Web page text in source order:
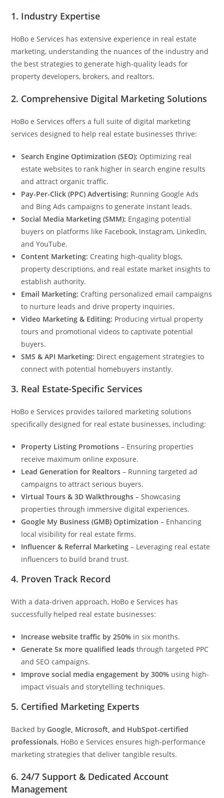
1. Industry Expertise
HoBo e Services has extensive experience in real estate
marketing, understanding the nuances of the industry and
the best strategies to generate high-quality leads for
property developers, brokers, and realtors.
2. Comprehensive Digital Marketing Solutions
HoBo e Services offers a full suite of digital marketing
services designed to help real estate businesses thrive:
Search Engine Optimization (SEO): Optimizing real
estate websites to rank higher in search engine results
and attract organic traffic.
Pay-Per-Click (PPC) Advertising: Running Google Ads
and Bing Ads campaigns to generate instant leads.
Social Media Marketing (SMM): Engaging potential
buyers on platforms like Facebook, Instagram, LinkedIn,
and YouTube.
Content Marketing: Creating high-quality blogs,
property descriptions, and real estate market insights to
establish authority.
Email Marketing: Crafting personalized email campaigns
to nurture leads and drive property inquiries.
Video Marketing & Editing: Producing virtual property
tours and promotional videos to captivate potential
buyers.
SMS & API Marketing: Direct engagement strategies to
connect with potential homebuyers instantly.
3. Real Estate-Specific Services
HoBo e Services provides tailored marketing solutions
specifically designed for real estate businesses, including:
Property Listing Promotions – Ensuring properties
receive maximum online exposure.
Lead Generation for Realtors – Running targeted ad
campaigns to attract serious buyers.
Virtual Tours & 3D Walkthroughs – Showcasing
properties through immersive digital experiences.
Google My Business (GMB) Optimization – Enhancing
local visibility for real estate firms.
Influencer & Referral Marketing – Leveraging real estate
influencers to build brand trust.
4. Proven Track Record
With a data-driven approach, HoBo e Services has
successfully helped real estate businesses:
Increase website traffic by 250% in six months.
Generate 5x more qualified leads through targeted PPC
and SEO campaigns.
Improve social media engagement by 300% using high-
impact visuals and storytelling techniques.
5. Certified Marketing Experts
Backed byGoogle, Microsoft, and HubSpot-certified
professionals, HoBo e Services ensures high-performance
marketing strategies that deliver tangible results.
6.24/7 Support & Dedicated Account
Management